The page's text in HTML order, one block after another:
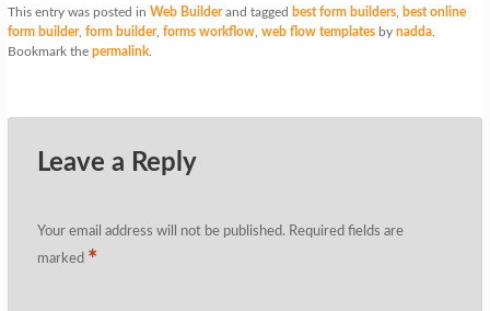
This entry was posted in Web Builderand tagged best form builders,
best online
form builder, form builder, forms workflow, web flow templatesby nadda.
Bookmark the permalink.
Leave a Reply
Your email address will not be published. Required fields are
marked *